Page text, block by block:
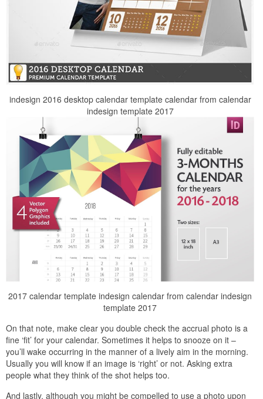
indesign 2016 desktop calendar template calendar from calendar
indesign template 2017
2017 calendar template indesign calendar from calendar indesign
template 2017
On that note, make clear you double check the accrual photo is a
fine ‘fit’ for your calendar. Sometimes it helps to snooze on it –
you’ll wake occurring in the manner of a lively aim in the morning.
Usually you will know if an image is ‘right’ or not. Asking extra
people what they think of the shot helps too.
And lastly, although you might be compelled to use a photo upon